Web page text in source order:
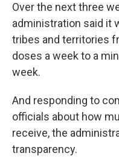
Over the next three
administration said it
tribes and territories
doses a week to a
week.
And responding to
officials about how
receive, the
transparency.